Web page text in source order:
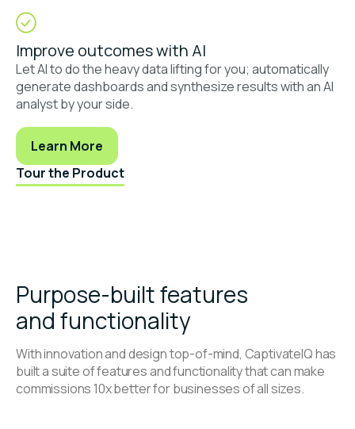
Improve outcomes with AI
Let AI to do the heavy data lifting for you; automatically
generate dashboards and synthesize results with an AI
analyst by your side.
Learn More
Tour the Product
Purpose-built features
and functionality
With innovation and design top-of-mind, CaptivateIQ has
built a suite of features and functionality that can make
commissions 10x better for businesses of all sizes.